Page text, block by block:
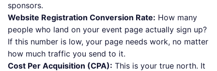
sponsors.
Website Registration Conversion Rate: How many
people who land on your event page actually sign up?
If this number is low, your page needs work, no matter
how much traffic you send to it.
Cost Per Acquisition (CPA): This is your true north. It